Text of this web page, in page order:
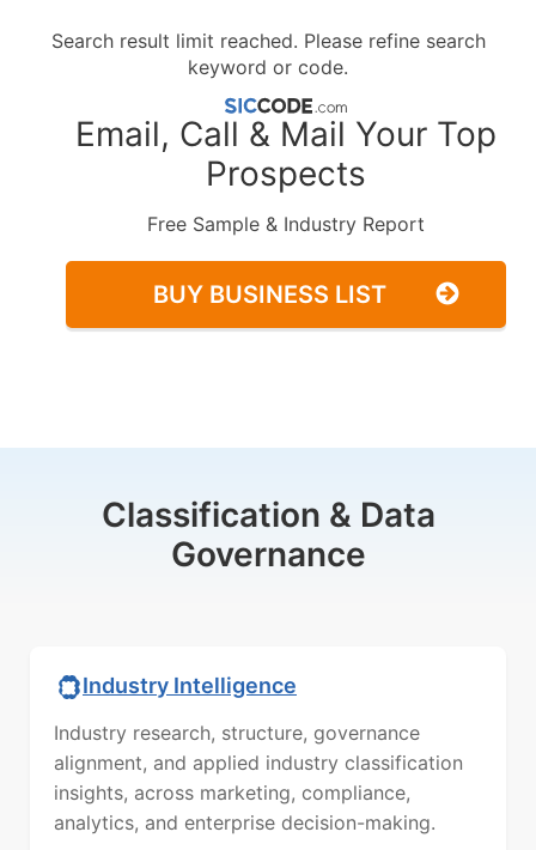
Search result limit reached. Please refine search
keyword or code.
Email, Call & Mail Your Top
Prospects
Free Sample & Industry Report
BUY BUSINESS LIST
Classification & Data
Governance
Industry Intelligence
Industry research, structure, governance
alignment, and applied industry classification
insights, across marketing, compliance,
analytics, and enterprise decision-making.